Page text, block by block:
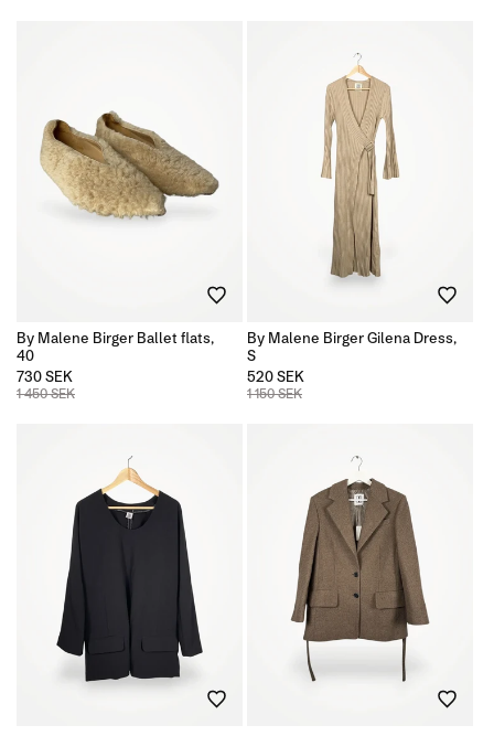
By Malene Birger Ballet flats,
40
730 SEK
1 450 SEK
By Malene Birger Gilena Dress,
S
520 SEK
1 150 SEK